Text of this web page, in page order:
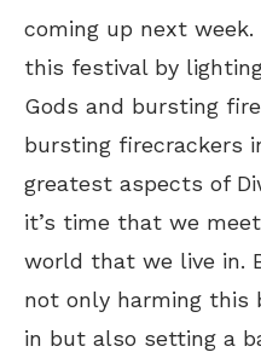
coming up next week.
this festival by
Gods and bursting
bursting firecrackers
greatest aspects of
it’s time that we
world that we live in.
not only harming this
in but also setting a